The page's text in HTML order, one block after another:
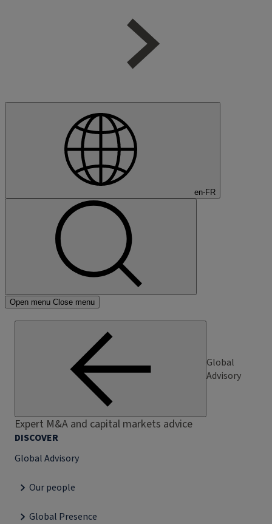
en-FR
Open menu Close menu
Global
Advisory
Expert M&A and capital markets advice
DISCOVER
Global Advisory
Our people
Global Presence